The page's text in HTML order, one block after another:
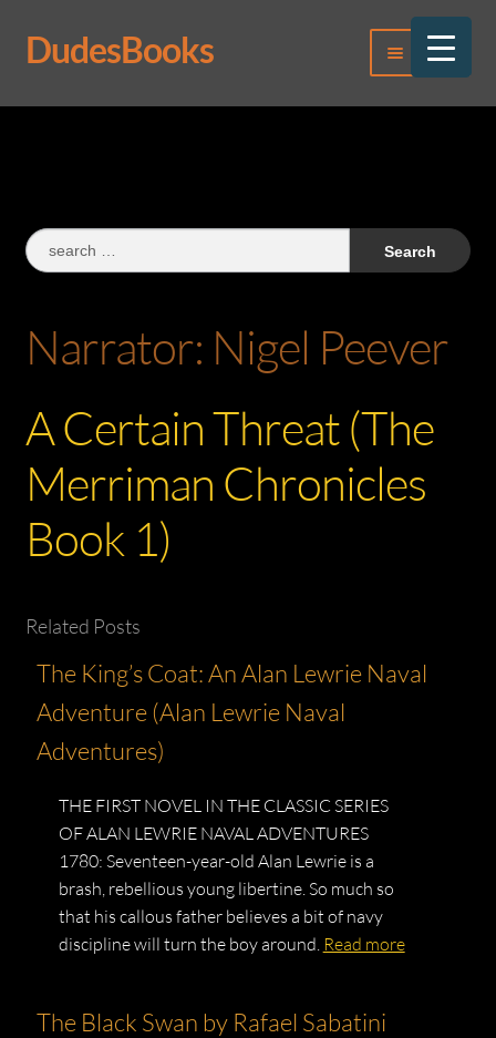
Skip
to
Skip
to
DudesBooks Menu
Log In
Search
for:
Narrator: Nigel Peever
A Certain Threat (The
Merriman Chronicles
Book 1)
Related Posts
The King’s Coat: An Alan Lewrie Naval
Adventure (Alan Lewrie Naval
Adventures)
THE FIRST NOVEL IN THE CLASSIC SERIES
OF ALAN LEWRIE NAVAL ADVENTURES
1780: Seventeen-year-old Alan Lewrie is a
brash, rebellious young libertine. So much so
that his callous father believes a bit of navy
discipline will turn the boy around. Read more
The Black Swan by Rafael Sabatini